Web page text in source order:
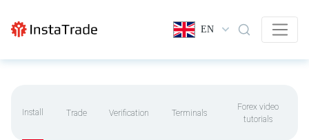
EN
Install Trade Verification Terminals
Forex video
tutorials